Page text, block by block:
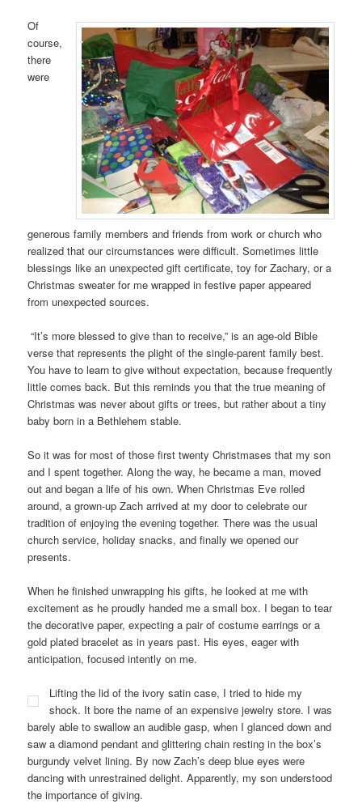
Of
course,
there
were
generous family members and friends from work or church who
realized that our circumstances were difficult. Sometimes little
blessings like an unexpected gift certificate, toy for Zachary, or a
Christmas sweater for me wrapped in festive paper appeared
from unexpected sources.
“It’s more blessed to give than to receive,” is an age-old Bible
verse that represents the plight of the single-parent family best.
You have to learn to give without expectation, because frequently
little comes back. But this reminds you that the true meaning of
Christmas was never about gifts or trees, but rather about a tiny
baby born in a Bethlehem stable.
So it was for most of those first twenty Christmases that my son
and I spent together. Along the way, he became a man, moved
out and began a life of his own. When Christmas Eve rolled
around, a grown-up Zach arrived at my door to celebrate our
tradition of enjoying the evening together. There was the usual
church service, holiday snacks, and finally we opened our
presents.
When he finished unwrapping his gifts, he looked at me with
excitement as he proudly handed me a small box. I began to tear
the decorative paper, expecting a pair of costume earrings or a
gold plated bracelet as in years past. His eyes, eager with
anticipation, focused intently on me.
Lifting the lid of the ivory satin case, I tried to hide my
shock. It bore the name of an expensive jewelry store. I was
barely able to swallow an audible gasp, when I glanced down and
saw a diamond pendant and glittering chain resting in the box’s
burgundy velvet lining. By now Zach’s deep blue eyes were
dancing with unrestrained delight. Apparently, my son understood
the importance of giving.